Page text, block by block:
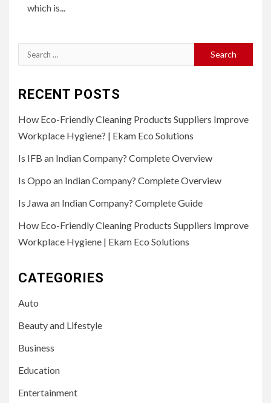
which is...
Search
for:
RECENT POSTS
How Eco-Friendly Cleaning Products Suppliers Improve
Workplace Hygiene? | Ekam Eco Solutions
Is IFB an Indian Company? Complete Overview
Is Oppo an Indian Company? Complete Overview
Is Jawa an Indian Company? Complete Guide
How Eco-Friendly Cleaning Products Suppliers Improve
Workplace Hygiene | Ekam Eco Solutions
CATEGORIES
Auto
Beauty and Lifestyle
Business
Education
Entertainment